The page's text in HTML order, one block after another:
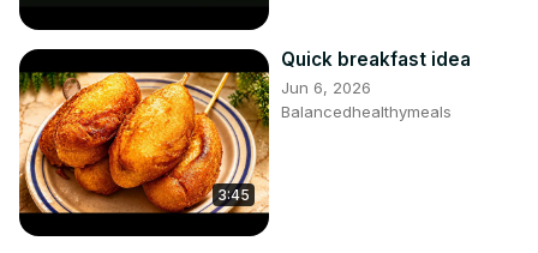
3:45
Quick breakfast idea
Jun 6, 2026
Balancedhealthymeals